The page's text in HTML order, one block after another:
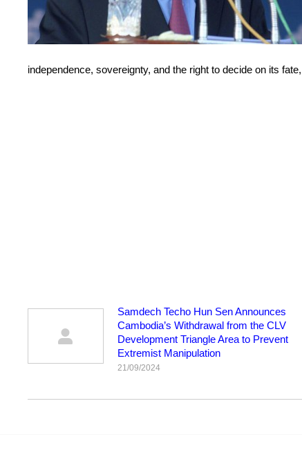
independence, sovereignty, and the right to decide on its
Samdech Techo Hun Sen Announces
Cambodia’s Withdrawal from the CLV
Development Triangle Area to Prevent
Extremist Manipulation
21/09/2024